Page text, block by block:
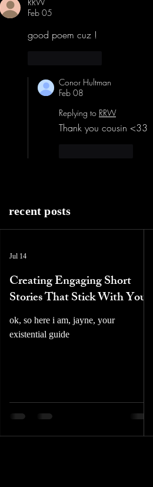
Feb 05
good poem cuz !
Conor Hultman
Feb 08
Replying to RRW
Thank you cousin <33
recent posts
Creating Engaging Short
Stories That Stick With You
ok, so here i am, jayne, your
existential guide
Jul 14